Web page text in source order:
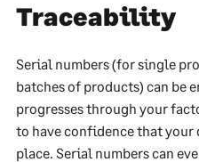
Traceability
Serial numbers (for single
batches of products) can be
progresses through your
to have confidence that your
place. Serial numbers can